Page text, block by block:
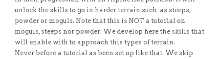
unlock the skills to go in harder terrain such as steeps,
powder or moguls. Note that this is NOT a tutorial on
moguls, steeps nor powder. We develop here the skills that
will enable with to approach this types of terrain.
Never before a tutorial as been set up like that. We skip